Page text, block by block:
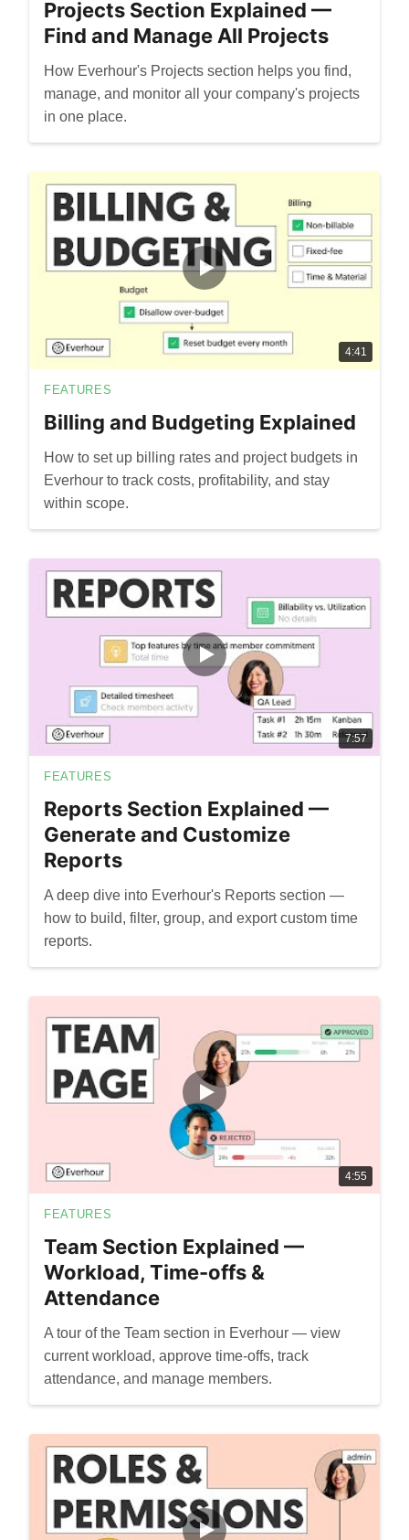
Projects Section Explained —
Find and Manage All Projects
How Everhour's Projects section helps you find,
manage, and monitor all your company's projects
in one place.
4:41
FEATURES
Billing and Budgeting Explained
How to set up billing rates and project budgets in
Everhour to track costs, profitability, and stay
within scope.
7:57
FEATURES
Reports Section Explained —
Generate and Customize
Reports
A deep dive into Everhour's Reports section —
how to build, filter, group, and export custom time
reports.
4:55
FEATURES
Team Section Explained —
Workload, Time-offs &
Attendance
A tour of the Team section in Everhour — view
current workload, approve time-offs, track
attendance, and manage members.